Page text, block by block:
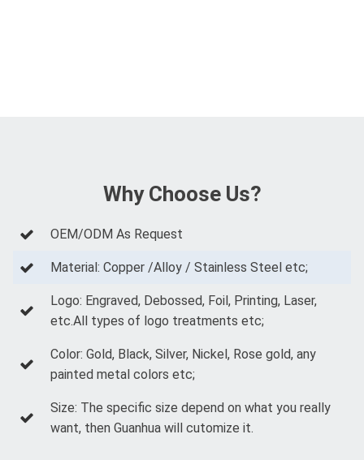
Why Choose Us?
OEM/ODM As Request
Material: Copper /Alloy / Stainless Steel etc;
Logo: Engraved, Debossed, Foil, Printing, Laser,
etc.All types of logo treatments etc;
Color: Gold, Black, Silver, Nickel, Rose gold, any
painted metal colors etc;
Size: The specific size depend on what you really
want, then Guanhua will cutomize it.